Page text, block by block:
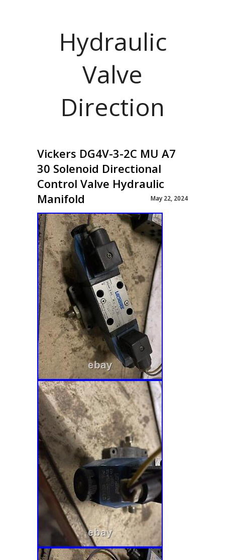
Hydraulic
Valve
Direction
Vickers DG4V-3-2C MU A7
30 Solenoid Directional
Control Valve Hydraulic
Manifold
May 22, 2024